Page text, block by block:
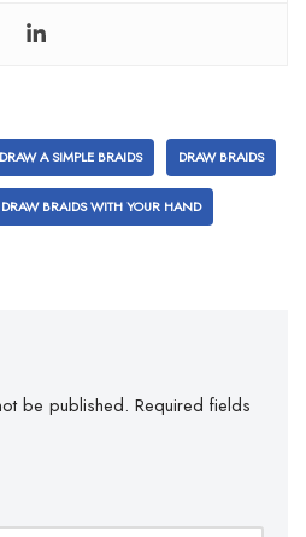
DRAW A SIMPLE BRAIDS DRAW BRAIDS
DRAW BRAIDS WITH YOUR HAND
be published. Required fields